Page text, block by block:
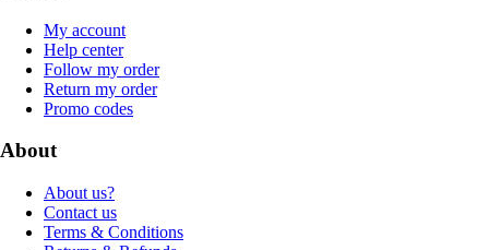
My account
Help center
Follow my order
Return my order
Promo codes
About
About us?
Contact us
Terms & Conditions